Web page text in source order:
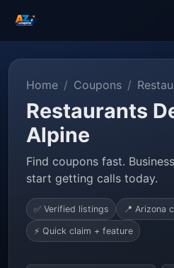
Home Coupons
Restaurants
Alpine
Find coupons fast.
start getting calls today.
✅ Verified listings 📍 Arizona
⚡ Quick claim + feature